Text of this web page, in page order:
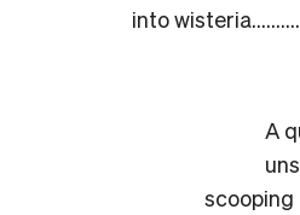
into
A